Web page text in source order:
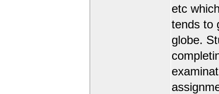
etc
tends to
globe.